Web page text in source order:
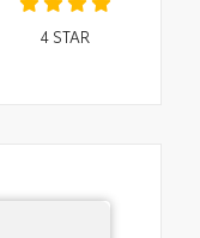
4STAR